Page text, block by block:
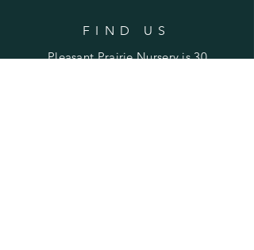
FIND US
Pleasant Prairie Nursery is 30